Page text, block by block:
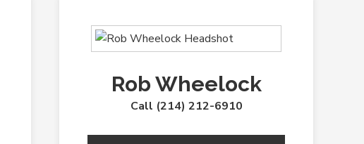
Rob Wheelock
Call (214) 212-6910